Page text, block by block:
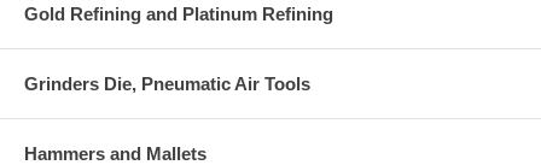
Gold Refining and Platinum Refining
Grinders Die, Pneumatic Air Tools
Hammers and Mallets